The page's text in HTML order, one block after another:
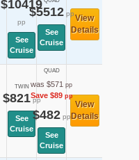
$10419
pp
See
Cruise
$5512pp
See
Cruise
View
Details
TWIN
$821pp
See
Cruise
QUAD
was $571 pp
Save $89pp
$482pp
See
Cruise
View
Details